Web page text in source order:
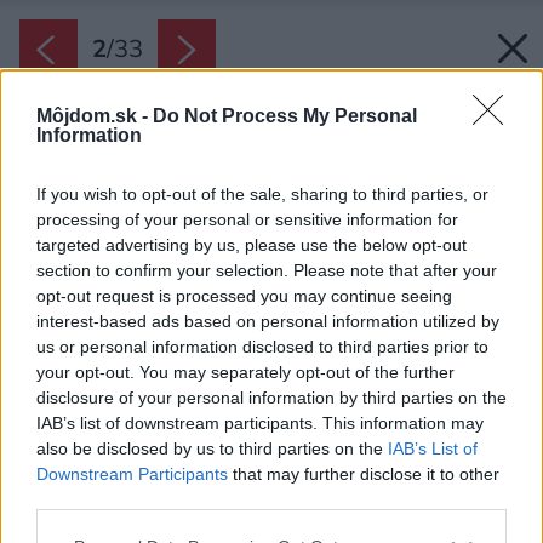
Môjdom.sk - Do Not Process My Personal
Information
If you wish to opt-out of the sale, sharing to third parties, or
processing of your personal or sensitive information for
targeted advertising by us, please use the below opt-out
section to confirm your selection. Please note that after your
opt-out request is processed you may continue seeing
interest-based ads based on personal information utilized by
us or personal information disclosed to third parties prior to
your opt-out. You may separately opt-out of the further
disclosure of your personal information by third parties on the
IAB’s list of downstream participants. This information may
also be disclosed by us to third parties on the IAB’s List of
Downstream Participants that may further disclose it to other
2/33